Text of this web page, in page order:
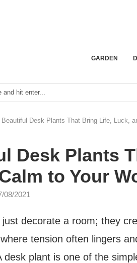
GARDEN
Beautiful Desk Plants That Bring Life, Luck,
Desk Plants
to Your
08/2021
decorate a room; they
tension often lingers
desk plant is one of the